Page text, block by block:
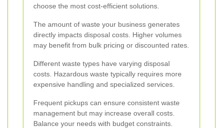
choose the most cost-efficient solutions.
The amount of waste your business generates
directly impacts disposal costs. Higher volumes
may benefit from bulk pricing or discounted rates.
Different waste types have varying disposal
costs. Hazardous waste typically requires more
expensive handling and specialized services.
Frequent pickups can ensure consistent waste
management but may increase overall costs.
Balance your needs with budget constraints.